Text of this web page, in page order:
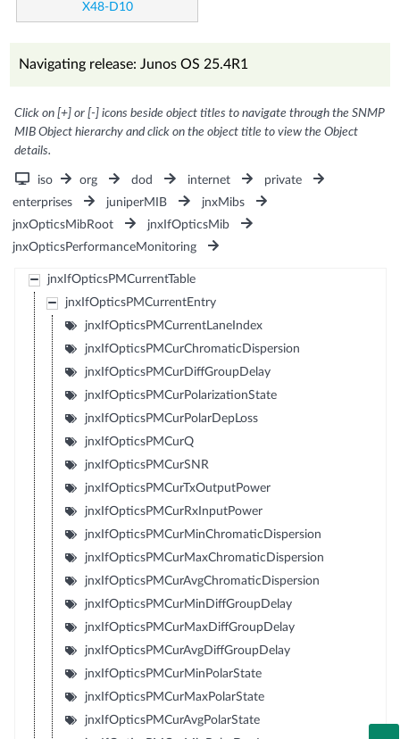
X48-D10
Navigating release: Junos OS 25.4R1
Click on [+] or [-] icons beside object titles to navigate through the SNMP
MIB Object hierarchy and click on the object title to view the Object
details.
iso org dod internet
private
enterprises
juniperMIB
jnxMibs
jnxOpticsMibRoot
jnxIfOpticsMib
jnxOpticsPerformanceMonitoring
jnxIfOpticsPMCurrentTable
jnxIfOpticsPMCurrentEntry
jnxIfOpticsPMCurrentLaneIndex
jnxIfOpticsPMCurChromaticDispersion
jnxIfOpticsPMCurDiffGroupDelay
jnxIfOpticsPMCurPolarizationState
jnxIfOpticsPMCurPolarDepLoss
jnxIfOpticsPMCurQ
jnxIfOpticsPMCurSNR
jnxIfOpticsPMCurTxOutputPower
jnxIfOpticsPMCurRxInputPower
jnxIfOpticsPMCurMinChromaticDispersion
jnxIfOpticsPMCurMaxChromaticDispersion
jnxIfOpticsPMCurAvgChromaticDispersion
jnxIfOpticsPMCurMinDiffGroupDelay
jnxIfOpticsPMCurMaxDiffGroupDelay
jnxIfOpticsPMCurAvgDiffGroupDelay
jnxIfOpticsPMCurMinPolarState
jnxIfOpticsPMCurMaxPolarState
jnxIfOpticsPMCurAvgPolarState